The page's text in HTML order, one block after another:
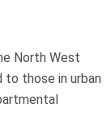
North West
to those in urban